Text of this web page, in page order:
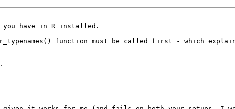
you have in R installed.
function must be called first - which